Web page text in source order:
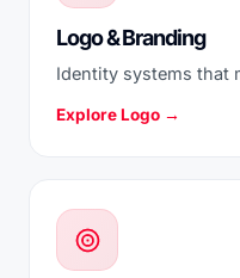
Logo & Branding
Identity systems that
Explore Logo →